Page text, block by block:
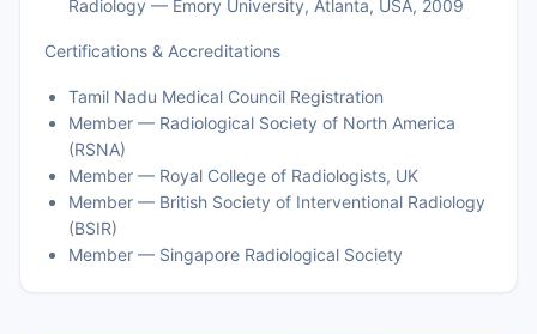
Radiology — Emory University, Atlanta, USA, 2009
Certifications & Accreditations
Tamil Nadu Medical Council Registration
Member — Radiological Society of North America
(RSNA)
Member — Royal College of Radiologists, UK
Member — British Society of Interventional Radiology
(BSIR)
Member — Singapore Radiological Society